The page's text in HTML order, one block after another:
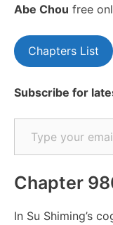
Abe Chou free
Chapters List
Subscribe for
Type your email…
Chapter
In Su Shiming’s